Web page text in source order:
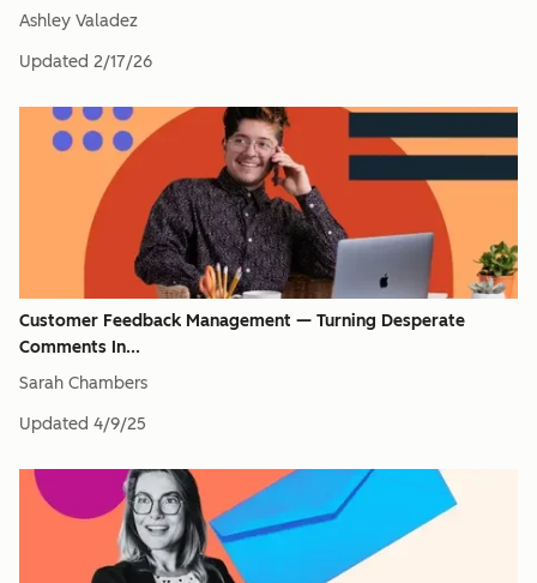
Ashley Valadez
Updated 2/17/26
Customer Feedback Management — Turning Desperate
Comments In...
Sarah Chambers
Updated 4/9/25